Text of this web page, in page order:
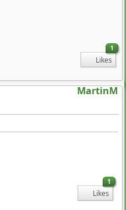
1
Likes
MartinM
1
Likes